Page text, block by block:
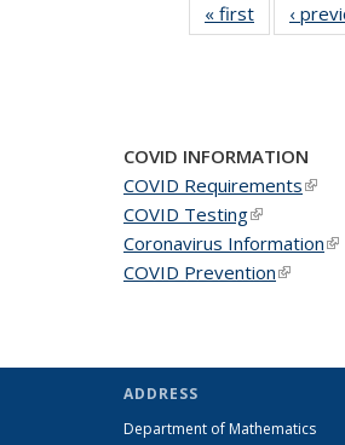
« first News
‹
COVID INFORMATION
COVID Requirements(link
COVID Testing(link is
Coronavirus Information
COVID Prevention(link is
ADDRESS
Department of Mathematics